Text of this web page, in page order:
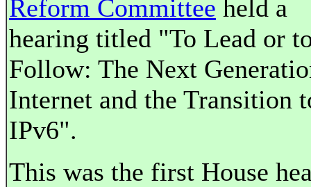
Reform Committee held a
hearing titled "To Lead or
Follow: The Next
Internet and the Transition
IPv6".
This was the first House